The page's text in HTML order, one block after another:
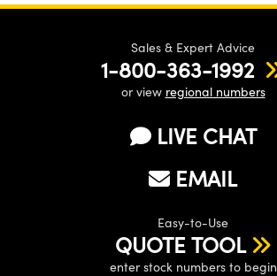
Sales & Expert Advice
1-800-363-1992
or view regional numbers
LIVE CHAT
EMAIL
Easy-to-Use
QUOTE TOOL
enter stock numbers to begin